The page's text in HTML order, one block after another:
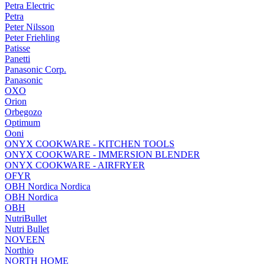
Petra Electric
Petra
Peter Nilsson
Peter Friehling
Patisse
Panetti
Panasonic Corp.
Panasonic
OXO
Orion
Orbegozo
Optimum
Ooni
ONYX COOKWARE - KITCHEN TOOLS
ONYX COOKWARE - IMMERSION BLENDER
ONYX COOKWARE - AIRFRYER
OFYR
OBH Nordica Nordica
OBH Nordica
OBH
NutriBullet
Nutri Bullet
NOVEEN
Northio
NORTH HOME